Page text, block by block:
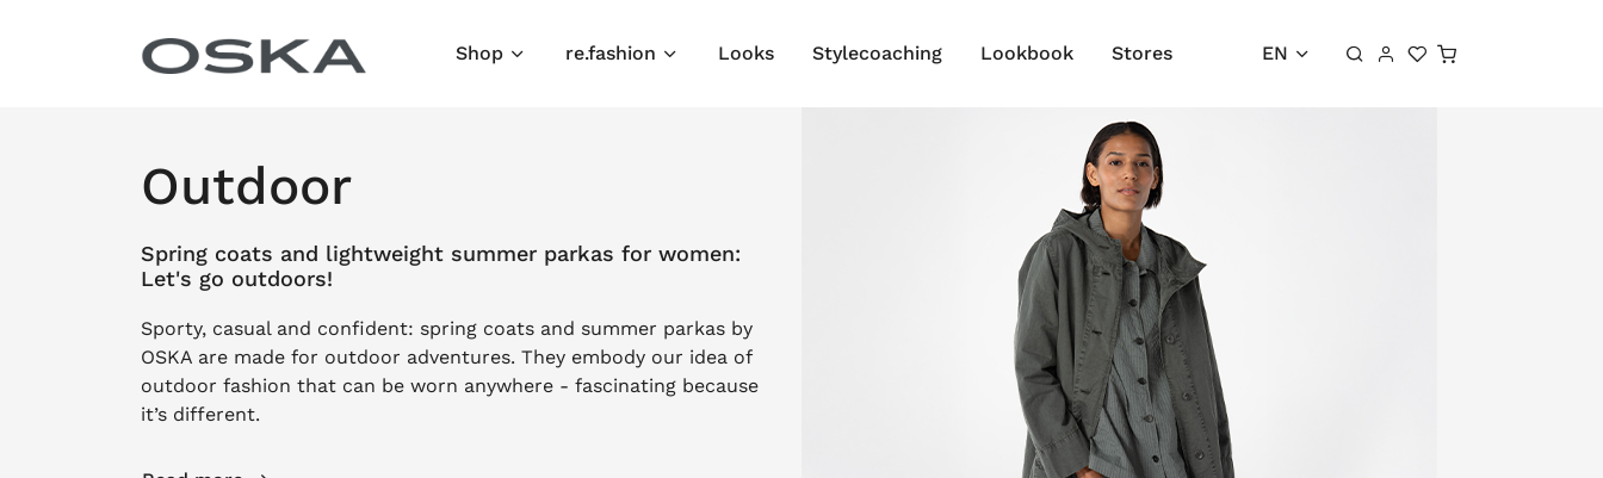
Shopping cart
Shop re.fashion Looks Stylecoaching Lookbook Stores EN
Outdoor
Spring coats and lightweight summer parkas for women:
Let's go outdoors!
Sporty, casual and confident: spring coats and summer parkas by
OSKA are made for outdoor adventures. They embody our idea of
outdoor fashion that can be worn anywhere - fascinating because
it’s different.